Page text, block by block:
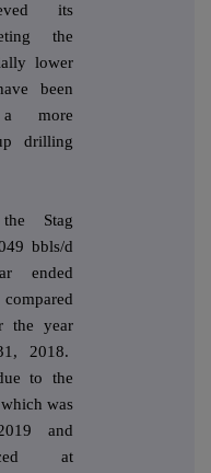
its
the
lower
been
more
drilling
Stag
bbls/d
ended
the year
2018.
to the
was
and
at